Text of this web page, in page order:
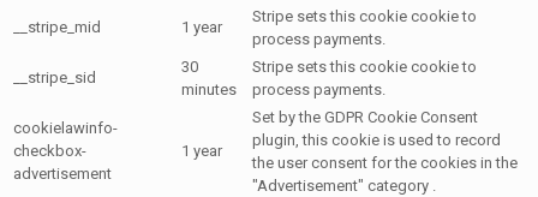
__stripe_mid 1 year
Stripe sets this cookie cookie to
process payments.
__stripe_sid
30
minutes
Stripe sets this cookie cookie to
process payments.
cookielawinfo-
checkbox-
advertisement
1 year
Set by the GDPR Cookie Consent
plugin, this cookie is used to record
the user consent for the cookies in the
"Advertisement" category .